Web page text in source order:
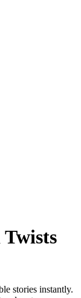
Twists
stories instantly.